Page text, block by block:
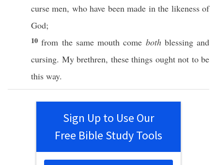
curse men, who have been made in the likenessof
God;
10from the same mouth come both blessingand
cursing. My brethren, these things oughtnot to be
this way.
Sign Up to Use Our
Free Bible Study Tools